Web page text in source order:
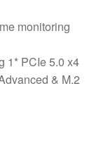
monitoring
1* PCIe 5.0 x4
& M.2